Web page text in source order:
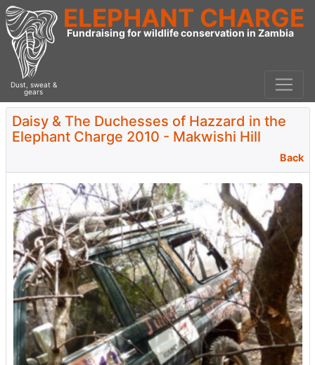
Dust, sweat &
gears
ELEPHANT CHARGE
Fundraising for wildlife conservation in Zambia
Daisy & The Duchesses of Hazzard in the
Elephant Charge 2010 - Makwishi Hill
Back